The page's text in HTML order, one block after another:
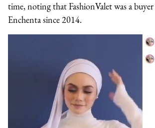
time, noting that FashionValet was a
Enchenta since 2014.